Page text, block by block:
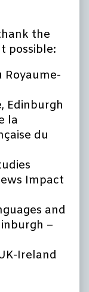
the
possible:
Royaume-
Edinburgh
la
du
Impact
and
–
Ireland